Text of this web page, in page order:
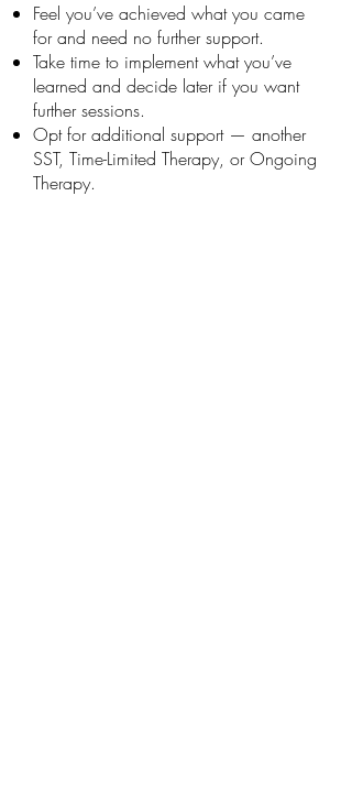
Feel you’ve achieved what you came
for and need no further support.
Take time to implement what you’ve
learned and decide later if you want
further sessions.
Opt for additional support — another
SST, Time-Limited Therapy, or Ongoing
Therapy.